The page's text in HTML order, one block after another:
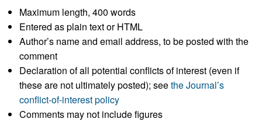
Maximum length, 400 words
Entered as plain text or HTML
Author’s name and email address, to be posted with the
comment
Declaration of all potential conflicts of interest (even if
these are not ultimately posted); seethe Journal’s
conflict-of-interest policy
Comments may not include figures